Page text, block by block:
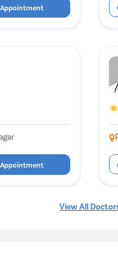
Appointment
Appointment
View All